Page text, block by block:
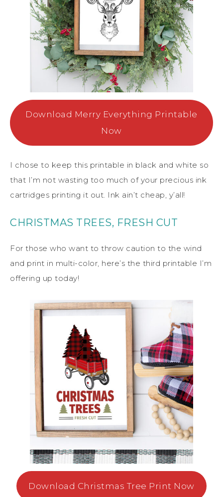
Download Merry Everything Printable
Now
I chose to keep this printable in black and white so
that I’m not wasting too much of your precious ink
cartridges printing it out. Ink ain’t cheap, y’all!
CHRISTMAS TREES, FRESH CUT
For those who want to throw caution to the wind
and print in multi-color, here’s the third printable I’m
offering up today!
Download Christmas Tree Print Now